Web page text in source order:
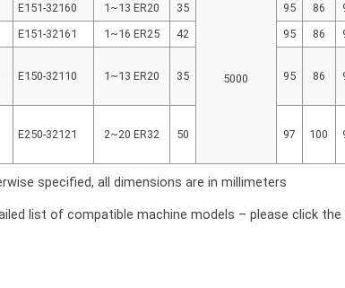
E151-32160 1~13 ER20 35
5000
95 86
E151-32161 1~16 ER25 42 95 86
E150-32110 1~13 ER20 35 95 86
E250-32121 2~20 ER32 50 97 100
specified, all dimensions are in millimeters
list of compatible machine models – please click the